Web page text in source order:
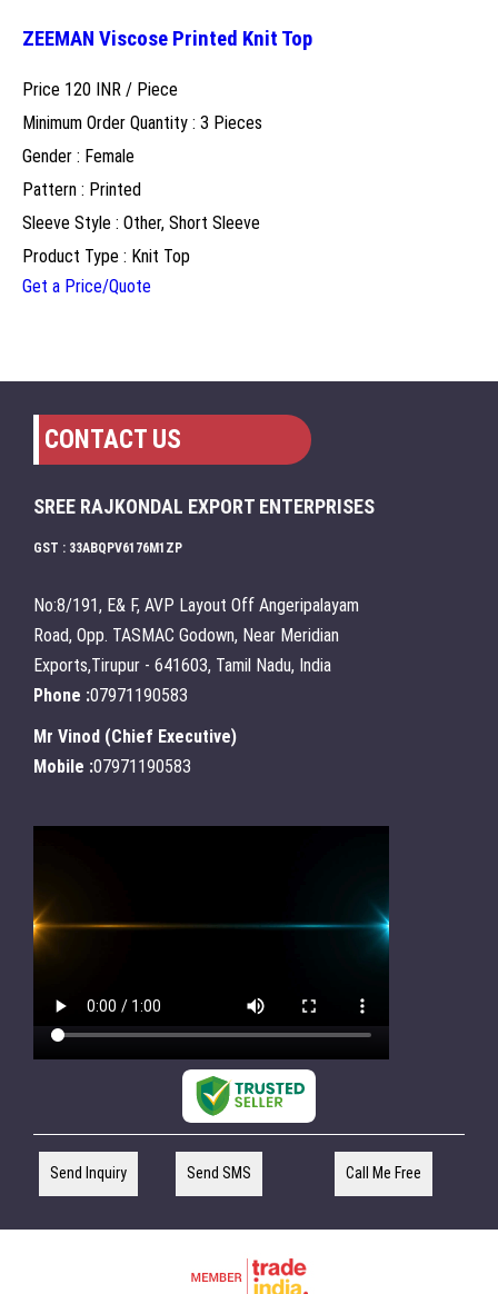
ZEEMAN Viscose Printed Knit Top
Price 120 INR / Piece
Minimum Order Quantity : 3 Pieces
Gender : Female
Pattern : Printed
Sleeve Style : Other, Short Sleeve
Product Type : Knit Top
Get a Price/Quote
CONTACT US
SREE RAJKONDAL EXPORT ENTERPRISES
GST : 33ABQPV6176M1ZP
No:8/191, E& F, AVP Layout Off Angeripalayam
Road, Opp. TASMAC Godown, Near Meridian
Exports,Tirupur - 641603, Tamil Nadu, India
Phone :07971190583
Mr Vinod (Chief Executive)
Mobile :07971190583
Send Inquiry Send SMS Call Me Free